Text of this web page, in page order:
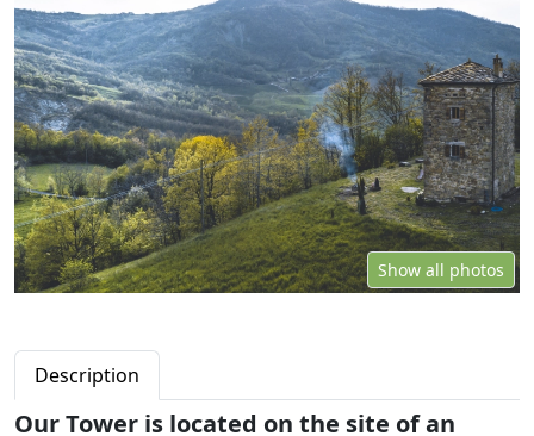
Show all photos
Description
Our Tower is located on the site of an